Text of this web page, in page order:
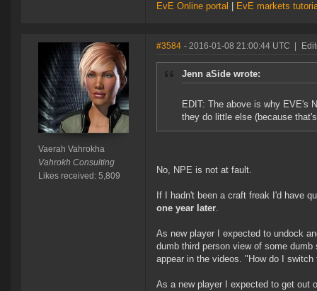
EvE Online portal EvE markets
Vaerah Vahrokha
Vahrokh Consulting
Likes received: 5,809
#3584 - 2016-01-08 21:00:44 UTC
Jenn aSide wrote:
EDIT: The above is why EVE's
they do little else (because
No, NPE is not at fault.
If I hadn't been a craft freak I'd have
one year later.
As new player I expected to undock
dumb third person view of some
appear in the videos. "How do I
As a new player I expected to get out